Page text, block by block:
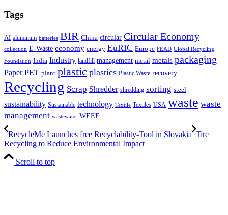
Tags
AI aluminum batteries BIR China circular Circular Economy
collection E-Waste economy energy EuRIC Europe FEAD Global Recycling
Foundation India Industry landfill management metal metals packaging
Paper PET plant plastic plastics Plastic Waste recovery
Recycling Scrap Shredder shredding sorting steel
sustainability Sustainable technology Textile Textiles USA waste waste
management wastewater WEEE
RecycleMe Launches free Recyclability-Tool in Slovakia Tire
Recycling to Reduce Environmental Impact
Scroll to top